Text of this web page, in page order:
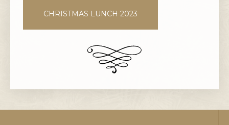
CHRISTMAS LUNCH 2023